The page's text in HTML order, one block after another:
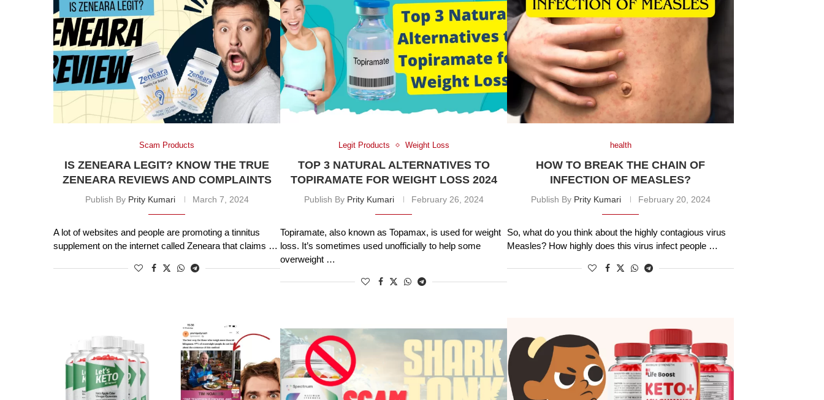
Scam Products
IS ZENEARA LEGIT? KNOW THE TRUE
ZENEARA REVIEWS AND COMPLAINTS
Publish By Prity Kumari March 7, 2024
A lot of websites and people are promoting a tinnitus
supplement on the internet called Zeneara that claims …
Legit Products Weight Loss
TOP 3 NATURAL ALTERNATIVES TO
TOPIRAMATE FOR WEIGHT LOSS 2024
Publish By Prity Kumari February 26, 2024
Topiramate, also known as Topamax, is used for weight
loss. It’s sometimes used unofficially to help some
overweight …
health
HOW TO BREAK THE CHAIN OF
INFECTION OF MEASLES?
Publish By Prity Kumari February 20, 2024
So, what do you think about the highly contagious virus
Measles? How highly does this virus infect people …